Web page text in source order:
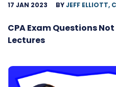
17 JAN 2023 BYJEFF ELLIOTT,
CPA Exam Questions
Lectures